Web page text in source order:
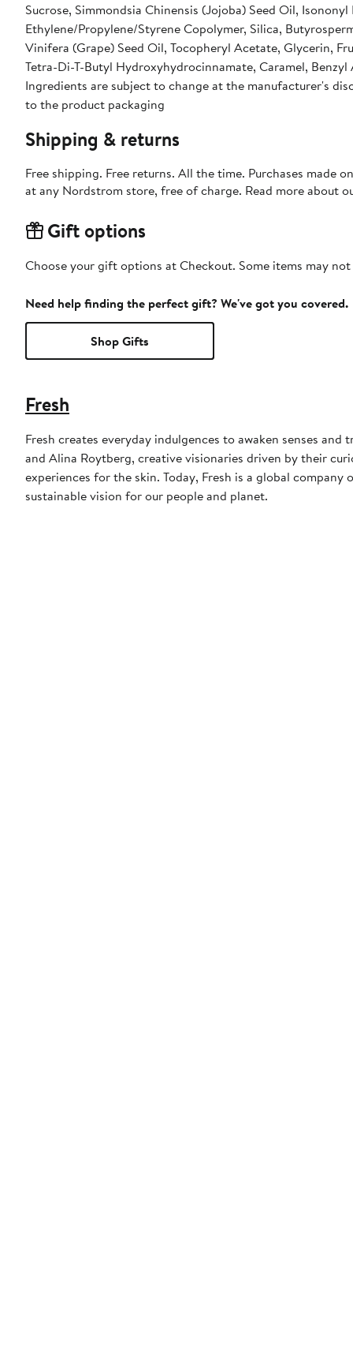
Sucrose, Simmondsia Chinensis (Jojoba) Seed Oil,
Ethylene/Propylene/Styrene Copolymer, Silica,
Vinifera (Grape) Seed Oil, Tocopheryl Acetate, Glycerin,
Tetra-Di-T-Butyl Hydroxyhydrocinnamate, Caramel,
Ingredients are subject to change at the manufacturer's
to the product packaging
Shipping & returns
Free shipping. Free returns. All the time. Purchases made
at any Nordstrom store, free of charge. Read more about
Gift options
Choose your gift options at Checkout. Some items may
Need help finding the perfect gift? We've got you covered.
Shop Gifts
Fresh
Fresh creates everyday indulgences to awaken senses and
and Alina Roytberg, creative visionaries driven by their
experiences for the skin. Today, Fresh is a global
sustainable vision for our people and planet.